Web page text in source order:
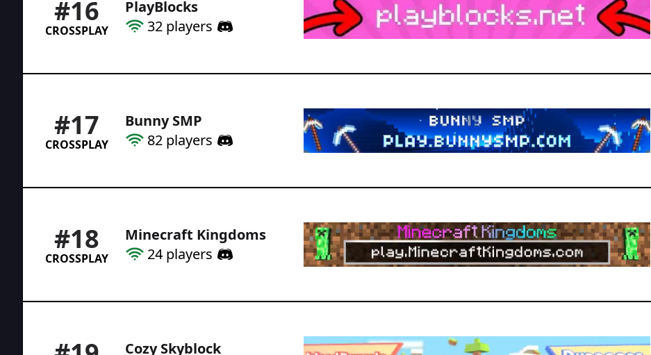
#16
CROSSPLAY
PlayBlocks
32 players
#17
CROSSPLAY
Bunny SMP
82 players
#18
CROSSPLAY
Minecraft Kingdoms
24 players
Cozy Skyblock